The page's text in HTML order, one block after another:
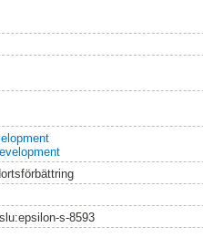
s-8593